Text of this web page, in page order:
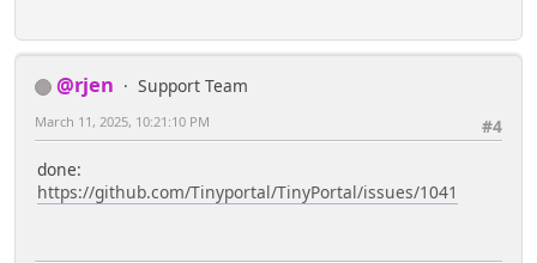
@rjen
Support Team
#4
March 11, 2025, 10:21:10 PM
done:
https://github.com/Tinyportal/TinyPortal/issues/1041